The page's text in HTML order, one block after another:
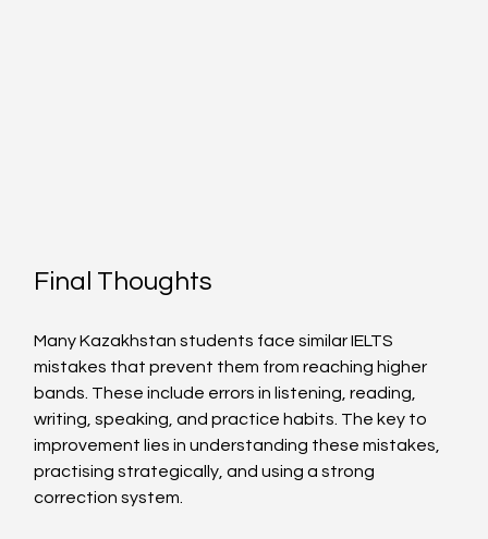
Final Thoughts
Many Kazakhstan students face similar IELTS
mistakes that prevent them from reaching higher
bands. These include errors in listening, reading,
writing, speaking, and practice habits. The key to
improvement lies in understanding these mistakes,
practising strategically, and using a strong
correction system.